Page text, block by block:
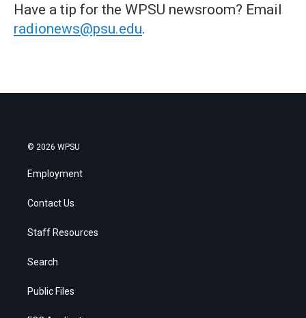
Have a tip for the WPSU newsroom? Email
radionews@psu.edu.
© 2026 WPSU
Employment
Contact Us
Staff Resources
Search
Public Files